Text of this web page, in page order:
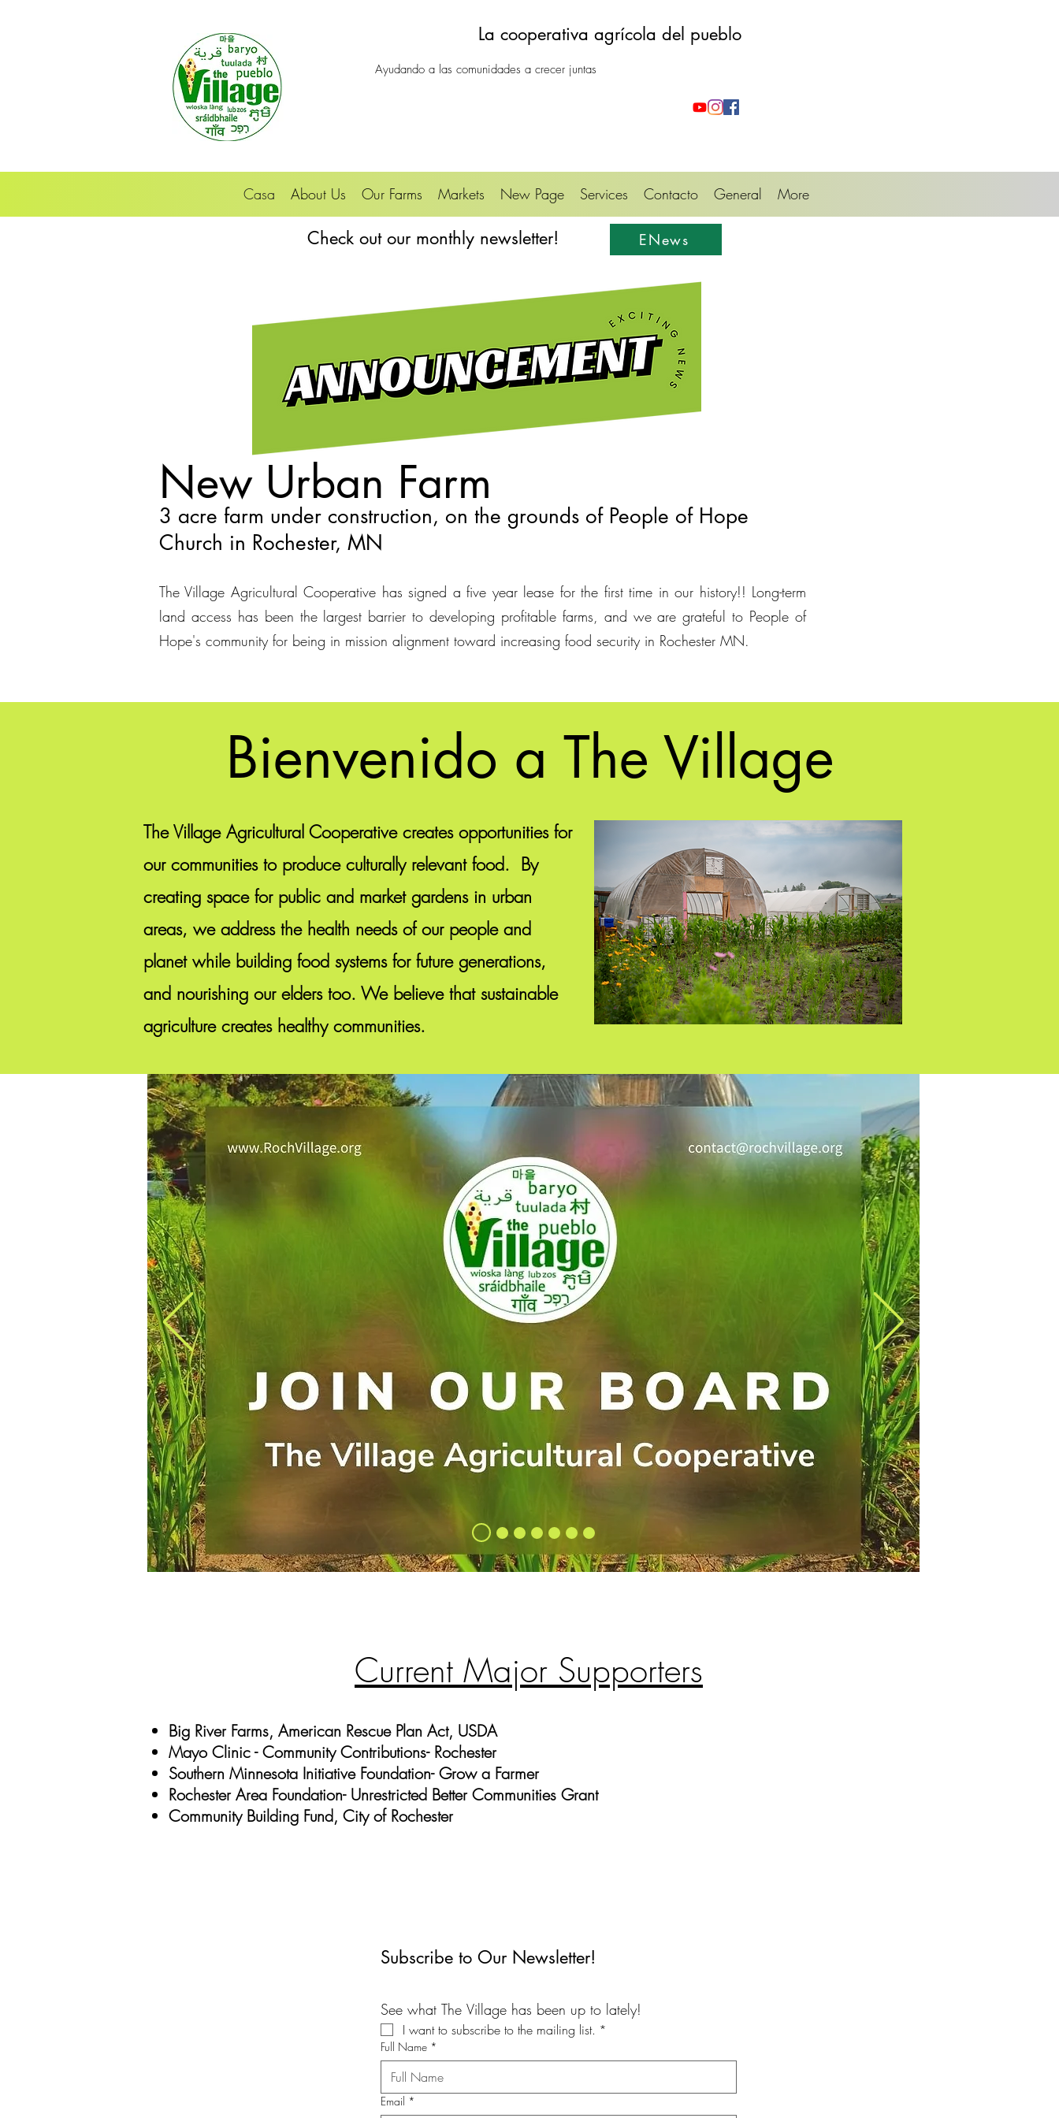
La cooperativa agrícola del pueblo
Ayudando a las comunidades a crecer juntas
Check out our monthly newsletter! ENews
Casa About Us Our Farms Markets New Page Services Contacto General More
New Urban Farm
3 acre farm under construction, on the grounds of People of Hope
Church in Rochester, MN
The Village Agricultural Cooperative has signed a five year lease for the first time in our history!! Long-term
land access has been the largest barrier to developing profitable farms, and we are grateful to People of
Hope's community for being in mission alignment toward increasing food security in Rochester MN.
Bienvenido a The Village
The Village Agricultural Cooperative creates opportunities for
our communities to produce culturally relevant food. By
creating space for public and market gardens in urban
areas, we address the health needs of our people and
planet while building food systems for future generations,
and nourishing our elders too. We believe that sustainable
agriculture creates healthy communities.
Current Major Supporters
Big River Farms, American Rescue Plan Act, USDA
Mayo Clinic - Community Contributions- Rochester
Southern Minnesota Initiative Foundation- Grow a Farmer
Rochester Area Foundation- Unrestricted Better Communities Grant
Community Building Fund, City of Rochester
Subscribe to Our Newsletter!
See what The Village has been up to lately!
I want to subscribe to the mailing list. *
Full Name *
Email *